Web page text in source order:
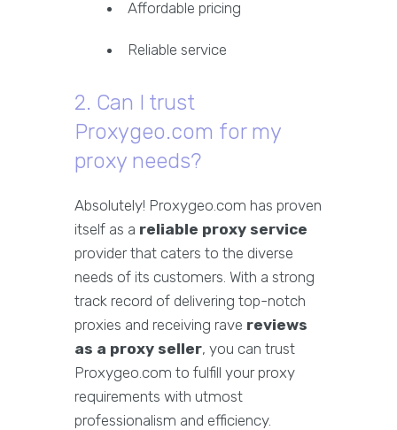
Affordable pricing
Reliable service
2. Can I trust
Proxygeo.com for my
proxy needs?
Absolutely! Proxygeo.com has proven
itself as a reliable proxy service
provider that caters to the diverse
needs of its customers. With a strong
track record of delivering top-notch
proxies and receiving rave reviews
as a proxy seller, you can trust
Proxygeo.com to fulfill your proxy
requirements with utmost
professionalism and efficiency.